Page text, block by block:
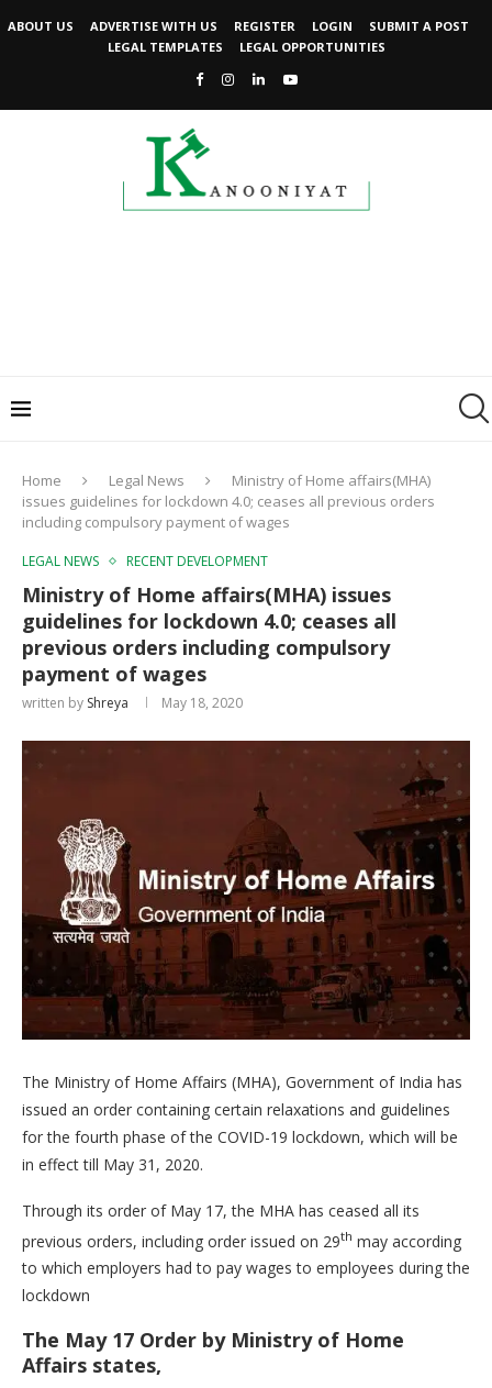
ABOUT US ADVERTISE WITH US REGISTER LOGIN
SUBMIT A POST
LEGAL TEMPLATES
LEGAL OPPORTUNITIES
Home Legal News
Ministry of Home affairs(MHA)
issues guidelines for lockdown 4.0; ceases all previous orders
including compulsory payment of wages
LEGAL NEWS RECENT DEVELOPMENT
Ministry of Home affairs(MHA) issues
guidelines for lockdown 4.0; ceases all
previous orders including compulsory
payment of wages
written by Shreya May 18, 2020
The Ministry of Home Affairs (MHA), Government of India has
issued an order containing certain relaxations and guidelines
for the fourth phase of the COVID-19 lockdown, which will be
in effect till May 31, 2020.
Through its order of May 17, the MHA has ceased all its
previous orders, including order issued on 29th may according
to which employers had to pay wages to employees during the
lockdown
The May 17 Order by Ministry of Home
Affairs states,